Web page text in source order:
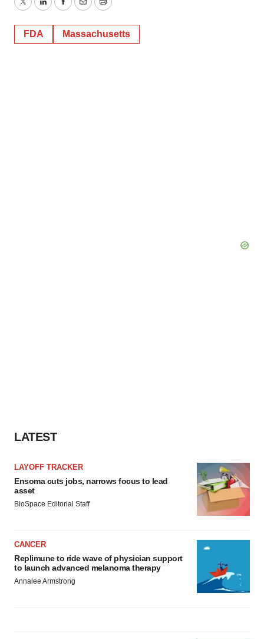
TwitterLinkedInFacebook
EmailPrint
FDA Massachusetts
LATEST
LAYOFF TRACKER
Ensoma cuts jobs, narrows focus to lead
asset
BioSpace Editorial Staff
CANCER
Replimune to ride wave of physician support
to launch advanced melanoma therapy
Annalee Armstrong